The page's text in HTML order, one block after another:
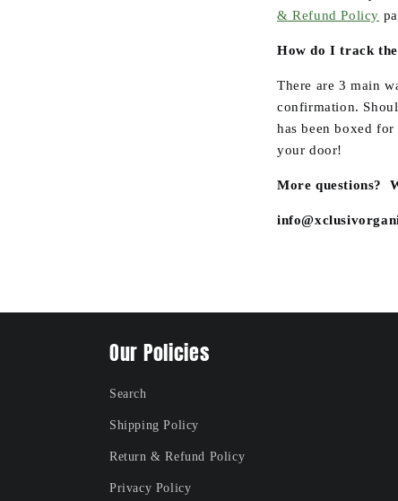
& Refund Policy
How do I track
There are 3 main
confirmation.
has been boxed
your door!
More questions?
Our Policies
Search
Shipping Policy
Return & Refund Policy
Privacy Policy